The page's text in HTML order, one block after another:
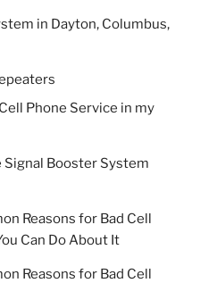
in Dayton, Columbus,
Phone Service in my
Signal Booster System
Reasons for Bad Cell
Can Do About It
Reasons for Bad Cell